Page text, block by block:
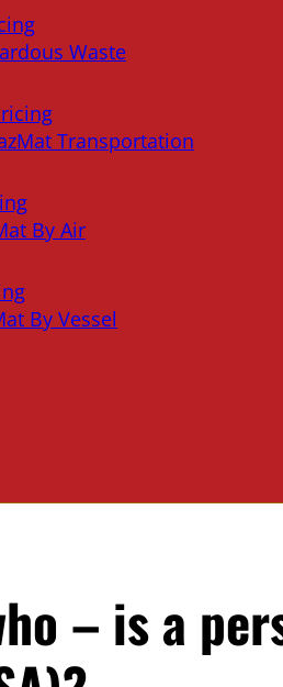
Waste
Transportation
By Air
By Vessel
– is a